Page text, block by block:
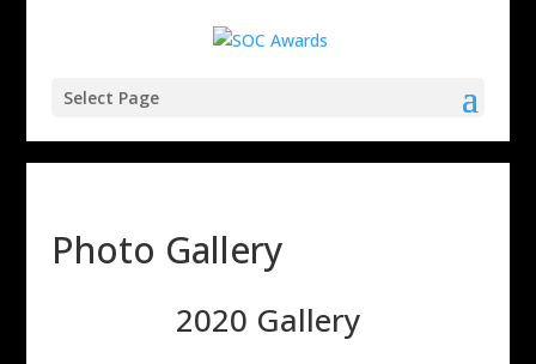
Select Page
Photo Gallery
2020 Gallery